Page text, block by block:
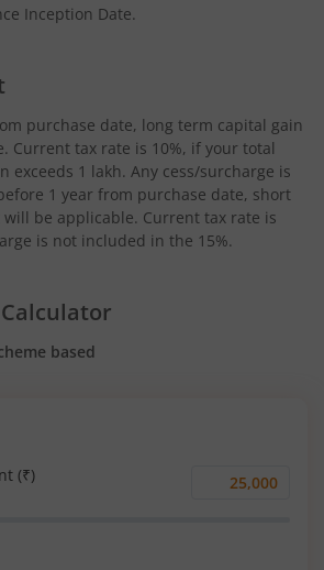
Inception Date.
purchase date, long term capital gain
Current tax rate is 10%, if your total
exceeds 1 lakh. Any cess/surcharge is
1 year from purchase date, short
be applicable. Current tax rate is
is not included in the 15%.
based
(₹)
Monthly